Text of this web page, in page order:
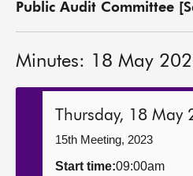
Chamber and committees
Get involved
Public Audit Committee
Minutes: 18 May
Thursday, 18 May
15th Meeting, 2023
Start time:09:00am